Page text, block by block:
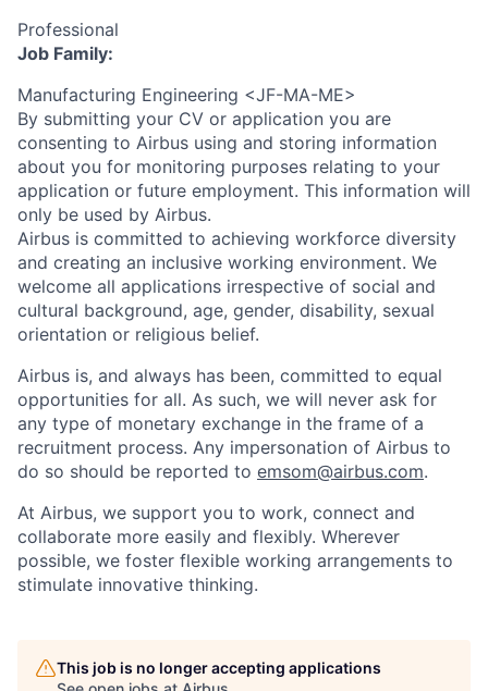
Professional
Job Family:
Manufacturing Engineering <JF-MA-ME>
By submitting your CV or application you are
consenting to Airbus using and storing information
about you for monitoring purposes relating to your
application or future employment. This information will
only be used by Airbus.
Airbus is committed to achieving workforce diversity
and creating an inclusive working environment. We
welcome all applications irrespective of social and
cultural background, age, gender, disability, sexual
orientation or religious belief.
Airbus is, and always has been, committed to equal
opportunities for all. As such, we will never ask for
any type of monetary exchange in the frame of a
recruitment process. Any impersonation of Airbus to
do so should be reported to emsom@airbus.com.
At Airbus, we support you to work, connect and
collaborate more easily and flexibly. Wherever
possible, we foster flexible working arrangements to
stimulate innovative thinking.
This job is no longer accepting applications